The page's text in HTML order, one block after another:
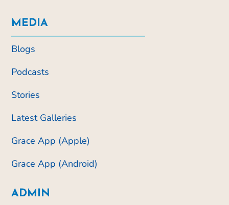
MEDIA
Blogs
Podcasts
Stories
Latest Galleries
Grace App (Apple)
Grace App (Android)
ADMIN